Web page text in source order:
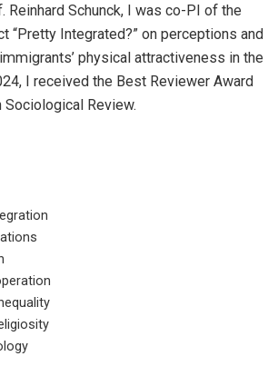
Reinhard Schunck, I was co-PI of the
“Pretty Integrated?” on perceptions and
physical attractiveness in the
I received the Best Reviewer Award
Sociological Review.